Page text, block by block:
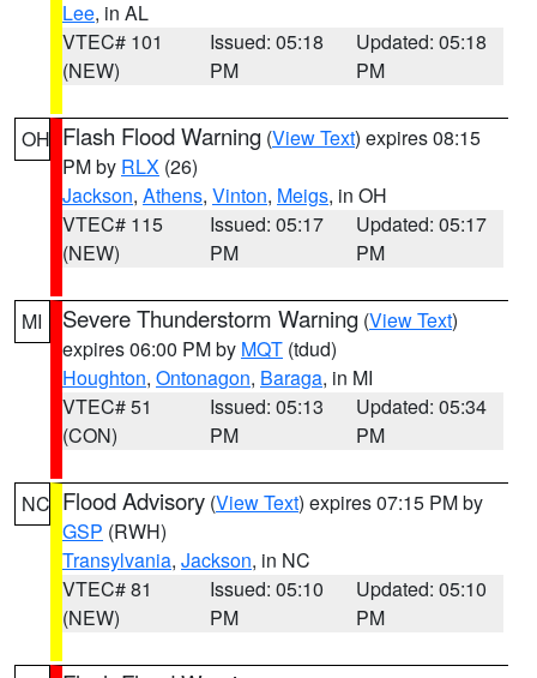
Lee, in AL
VTEC# 101
(NEW)
Issued: 05:18
PM
Updated: 05:18
PM
OH Flash Flood Warning (View Text) expires 08:15
PM by RLX (26)
Jackson, Athens, Vinton, Meigs, in OH
VTEC# 115
(NEW)
Issued: 05:17
PM
Updated: 05:17
PM
MI Severe Thunderstorm Warning (View Text)
expires 06:00 PM by MQT (tdud)
Houghton, Ontonagon, Baraga, in MI
VTEC# 51
(CON)
Issued: 05:13
PM
Updated: 05:34
PM
NC Flood Advisory (View Text) expires 07:15 PM by
GSP (RWH)
Transylvania, Jackson, in NC
VTEC# 81
(NEW)
Issued: 05:10
PM
Updated: 05:10
PM